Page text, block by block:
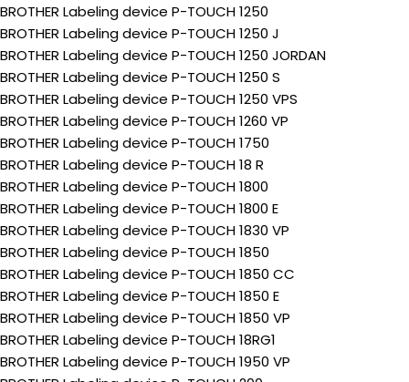
BROTHER Labeling device P-TOUCH 1250
BROTHER Labeling device P-TOUCH 1250 J
BROTHER Labeling device P-TOUCH 1250 JORDAN
BROTHER Labeling device P-TOUCH 1250 S
BROTHER Labeling device P-TOUCH 1250 VPS
BROTHER Labeling device P-TOUCH 1260 VP
BROTHER Labeling device P-TOUCH 1750
BROTHER Labeling device P-TOUCH 18 R
BROTHER Labeling device P-TOUCH 1800
BROTHER Labeling device P-TOUCH 1800 E
BROTHER Labeling device P-TOUCH 1830 VP
BROTHER Labeling device P-TOUCH 1850
BROTHER Labeling device P-TOUCH 1850 CC
BROTHER Labeling device P-TOUCH 1850 E
BROTHER Labeling device P-TOUCH 1850 VP
BROTHER Labeling device P-TOUCH 18RG1
BROTHER Labeling device P-TOUCH 1950 VP